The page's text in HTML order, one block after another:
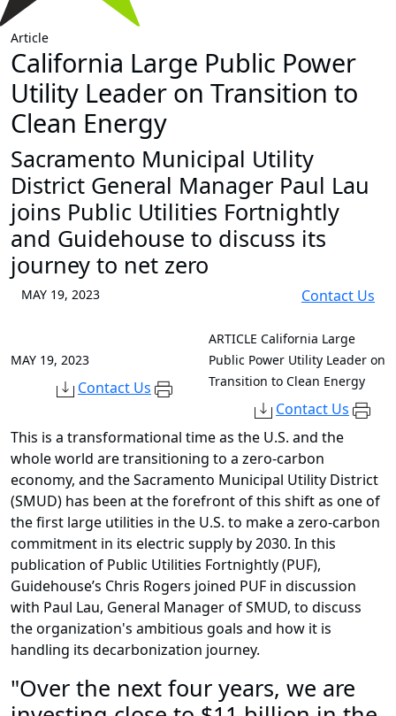
Article
California Large Public Power
Utility Leader on Transition to
Clean Energy
Sacramento Municipal Utility
District General Manager Paul Lau
joins Public Utilities Fortnightly
and Guidehouse to discuss its
journey to net zero
MAY 19, 2023 Contact Us
MAY 19, 2023
Contact Us
ARTICLE California Large
Public Power Utility Leader on
Transition to Clean Energy
Contact Us
This is a transformational time as the U.S. and the
whole world are transitioning to a zero-carbon
economy, and the Sacramento Municipal Utility District
(SMUD) has been at the forefront of this shift as one of
the first large utilities in the U.S. to make a zero-carbon
commitment in its electric supply by 2030. In this
publication of Public Utilities Fortnightly (PUF),
Guidehouse’s Chris Rogers joined PUF in discussion
with Paul Lau, General Manager of SMUD, to discuss
the organization's ambitious goals and how it is
handling its decarbonization journey.
"Over the next four years, we are